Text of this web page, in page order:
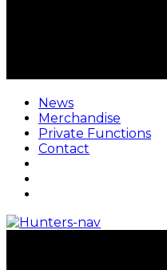
News
Merchandise
Private Functions
Contact